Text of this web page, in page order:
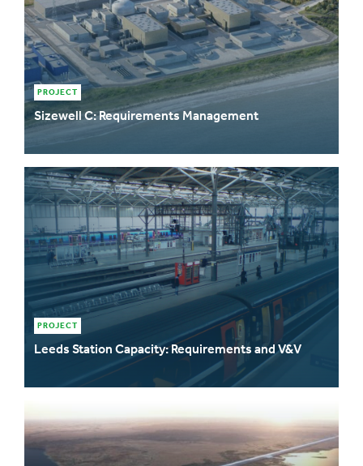
PROJECT
Sizewell C: Requirements Management
PROJECT
Leeds Station Capacity: Requirements and V&V